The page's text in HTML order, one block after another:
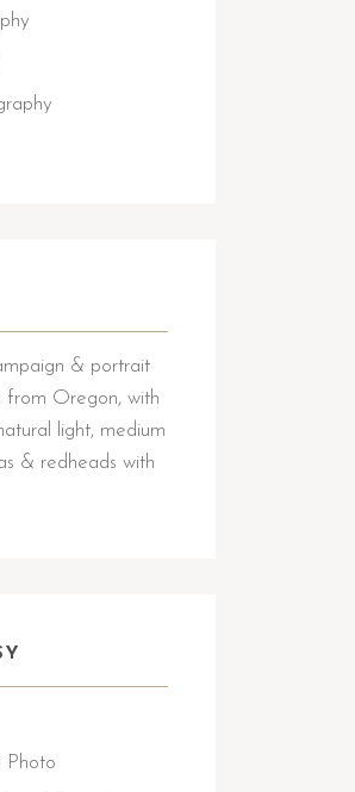
& portrait
from Oregon, with
light, medium
& redheads with
Photo